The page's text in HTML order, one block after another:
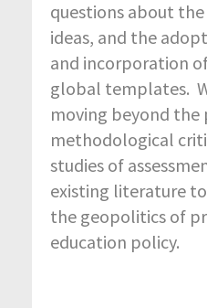
questions about
ideas, and the
and incorporation
global templates.
moving beyond
methodological
studies of
existing literature
the geopolitics of
education policy.